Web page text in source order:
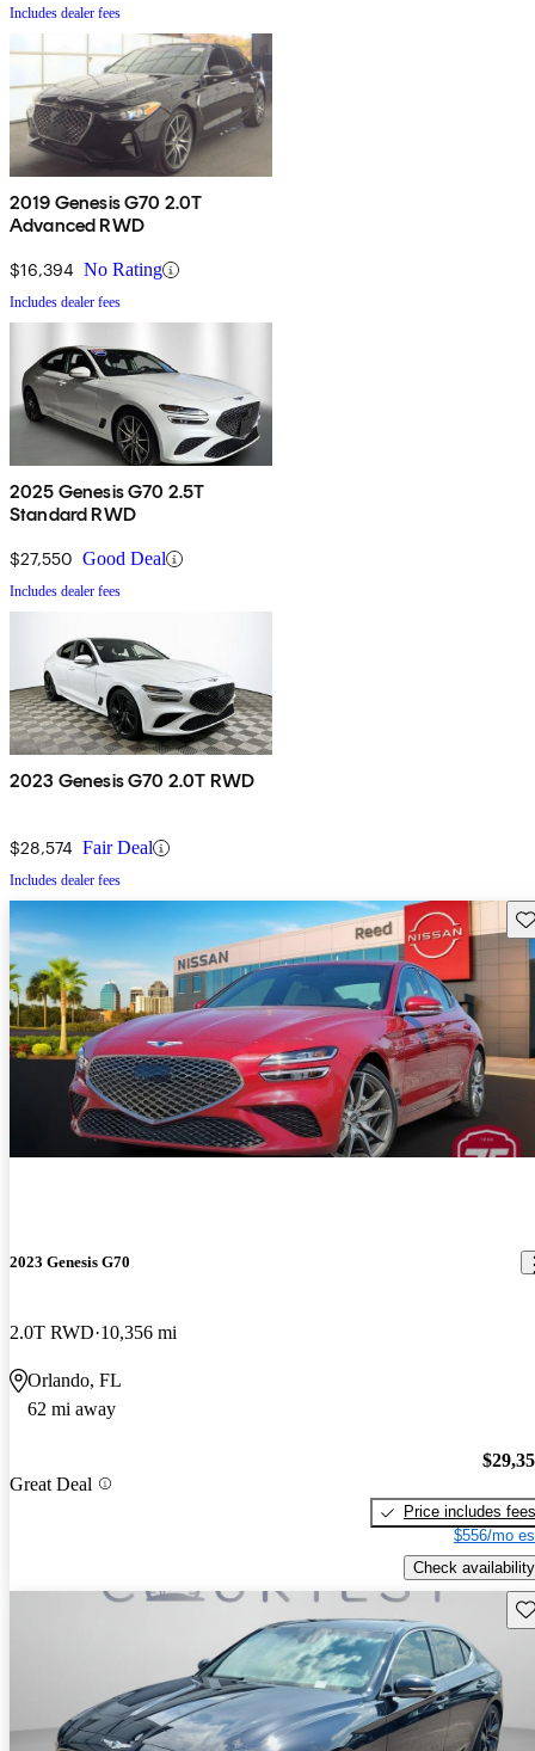
Includes dealer fees
2019 Genesis G70 2.0T
Advanced RWD
$16,394 No Rating
Includes dealer fees
2025 Genesis G70 2.5T
Standard RWD
$27,550 Good Deal
Includes dealer fees
2023 Genesis G70 2.0T RWD
$28,574 Fair Deal
Includes dealer fees
2023 Genesis G70
2.0T RWD 10,356 mi
Orlando, FL
62 mi away
Great Deal
Price includes fees
$556/mo
Check availability